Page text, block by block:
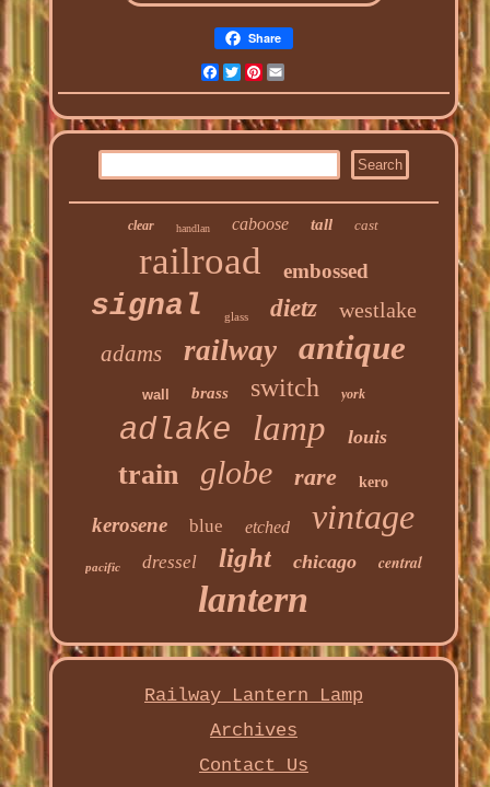
Share
Facebook
Twitter
Pinterest
clear handlan caboose tall cast
railroad embossed
signal glass dietz westlake
adams railway antique
wall brass switch york
adlake lamp louis
train globe rare kero
kerosene blue etched vintage
pacific dressel light chicago central
lantern
Railway Lantern Lamp
Archives
Contact Us